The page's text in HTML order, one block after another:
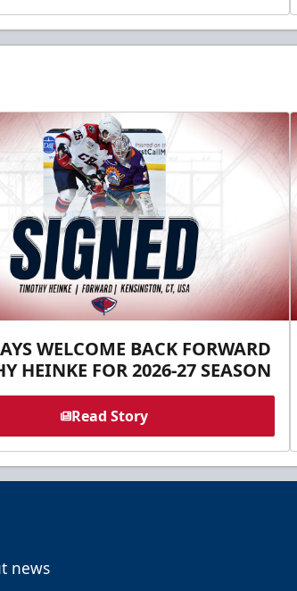
WELCOME BACK FORWARD
HEINKE FOR 2026-27 SEASON
Read Story
news